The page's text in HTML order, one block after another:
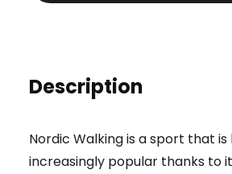
Description
Nordic Walking is a sport that
increasingly popular thanks to